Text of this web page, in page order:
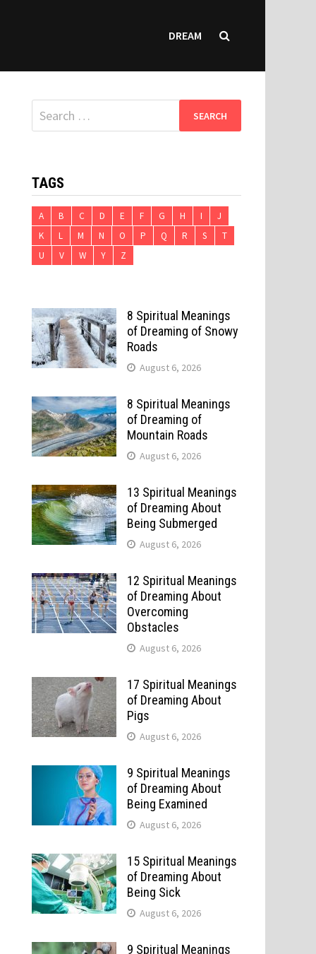
DREAM
Search
for:
TAGS
A B C D E F G H I
J
K
L M N O P Q R S
T
U
V W Y Z
8 Spiritual Meanings
of Dreaming of Snowy
Roads
August 6, 2026
8 Spiritual Meanings
of Dreaming of
Mountain Roads
August 6, 2026
13 Spiritual Meanings
of Dreaming About
Being Submerged
August 6, 2026
12 Spiritual Meanings
of Dreaming About
Overcoming
Obstacles
August 6, 2026
17 Spiritual Meanings
of Dreaming About
Pigs
August 6, 2026
9 Spiritual Meanings
of Dreaming About
Being Examined
August 6, 2026
15 Spiritual Meanings
of Dreaming About
Being Sick
August 6, 2026
9 Spiritual Meanings